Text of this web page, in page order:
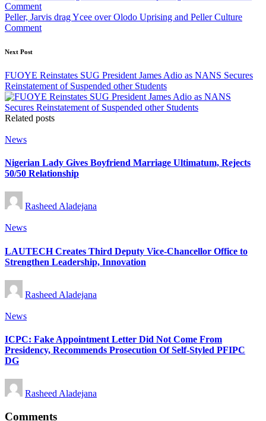
Peller, Jarvis drag Ycee over Olodo Uprising and Peller Culture
Comment
Next Post
FUOYE Reinstates SUG President James Adio as NANS Secures
Reinstatement of Suspended other Students
Related posts
Posted
News
Nigerian Lady Gives Boyfriend Marriage Ultimatum, Rejects
50/50 Relationship
Posted
by
Rasheed Aladejana
Posted
News
LAUTECH Creates Third Deputy Vice-Chancellor Office to
Strengthen Leadership, Innovation
Posted
by
Rasheed Aladejana
Posted
News
ICPC: Fake Appointment Letter Did Not Come From
Presidency, Recommends Prosecution Of Self-Styled PFIPC
DG
Posted
by
Rasheed Aladejana
Comments